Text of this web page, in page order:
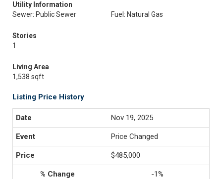
Utility Information
Sewer: Public Sewer
Fuel: Natural Gas
Stories
1
Living Area
1,538 sqft
Listing Price History
Nov 19, 2025
Price Changed
$485,000
-1%